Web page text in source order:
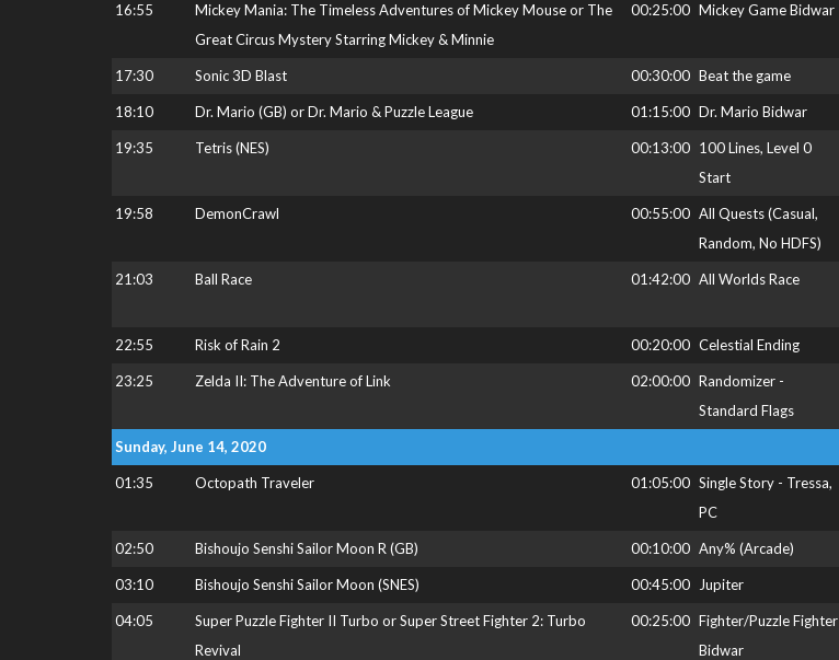
16:55
Mickey Mania: The Timeless Adventures of Mickey Mouse or The
Great Circus Mystery Starring Mickey & Minnie
00:25:00 Mickey Game Bidwar
17:30 Sonic 3D Blast 00:30:00 Beat the game
18:10 Dr. Mario (GB) or Dr. Mario & Puzzle League 01:15:00 Dr. Mario Bidwar
19:35 Tetris (NES) 00:13:00 100 Lines, Level 0
Start
19:58 DemonCrawl 00:55:00 All Quests (Casual,
Random, No HDFS)
21:03 Ball Race 01:42:00 All Worlds Race
22:55 Risk of Rain 2 00:20:00 Celestial Ending
23:25 Zelda II: The Adventure of Link 02:00:00 Randomizer -
Standard Flags
Sunday, June 14, 2020
01:35 Octopath Traveler 01:05:00 Single Story - Tressa,
PC
02:50 Bishoujo Senshi Sailor Moon R (GB) 00:10:00 Any% (Arcade)
03:10 Bishoujo Senshi Sailor Moon (SNES) 00:45:00 Jupiter
04:05
Super Puzzle Fighter II Turbo or Super Street Fighter 2: Turbo
Revival
00:25:00 Fighter/Puzzle Fighter
Bidwar